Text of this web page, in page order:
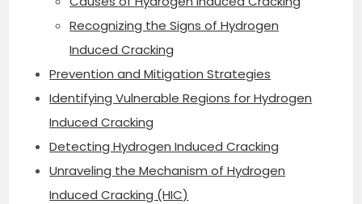
Recognizing the Signs of Hydrogen
Induced Cracking
Prevention and Mitigation Strategies
Identifying Vulnerable Regions for Hydrogen
Induced Cracking
Detecting Hydrogen Induced Cracking
Unraveling the Mechanism of Hydrogen
Induced Cracking (HIC)